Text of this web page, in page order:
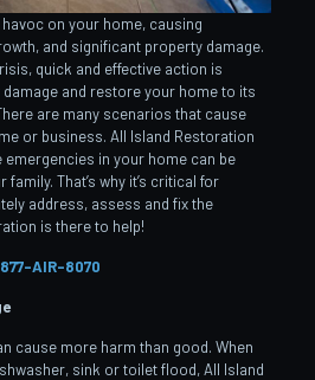
on your home, causing
and significant property damage.
quick and effective action is
and restore your home to its
are many scenarios that cause
or business. All Island Restoration
in your home can be
That’s why it’s critical for
address, assess and fix the
is there to help!
877-AIR-8070
cause more harm than good. When
sink or toilet flood, All Island